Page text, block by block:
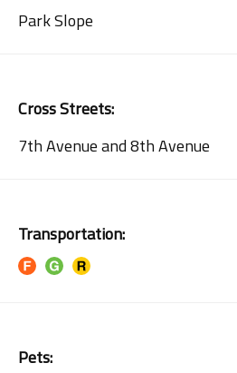
Park Slope
Cross Streets:
7th Avenue and 8th Avenue
Transportation:
Pets: